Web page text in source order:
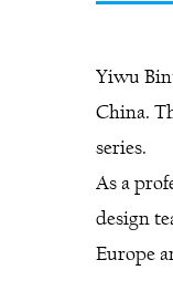
Yiwu
China.
series.
As a
design
Europe